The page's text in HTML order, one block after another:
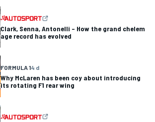
Clark, Senna, Antonelli – How the grand chelem
age record has evolved
FORMULA 14 d
Why McLaren has been coy about introducing
its rotating F1 rear wing